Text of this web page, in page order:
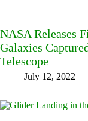
NASA Releases
Galaxies
Telescope
July 12, 2022